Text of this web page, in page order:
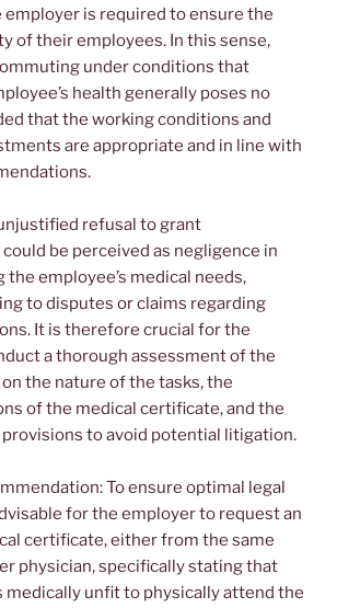
employer is required to ensure the
of their employees. In this sense,
under conditions that
health generally poses no
that the working conditions and
are appropriate and in line with
refusal to grant
be perceived as negligence in
employee’s medical needs,
to disputes or claims regarding
It is therefore crucial for the
a thorough assessment of the
the nature of the tasks, the
of the medical certificate, and the
to avoid potential litigation.
To ensure optimal legal
for the employer to request an
certificate, either from the same
physician, specifically stating that
medically unfit to physically attend the